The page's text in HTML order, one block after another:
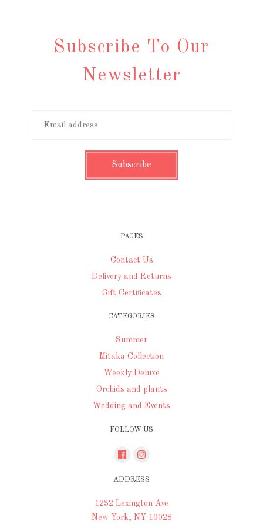
Subscribe To Our
Newsletter
PAGES
Contact Us
Delivery and Returns
Gift Certificates
CATEGORIES
Summer
Mitaka Collection
Weekly Deluxe
Orchids and plants
Wedding and Events
FOLLOW US
ADDRESS
1232 Lexington Ave
New York, NY 10028